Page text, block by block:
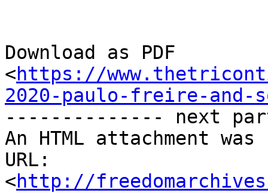
Download as PDF
<https://
2020-paulo-freire-and-
-------------- next
An HTML attachment
URL:
<http://